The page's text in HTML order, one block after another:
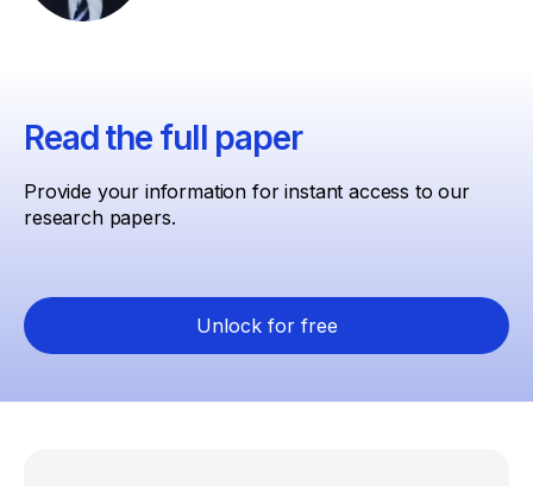
Read the full paper
Provide your information for instant access to our
research papers.
Unlock for free